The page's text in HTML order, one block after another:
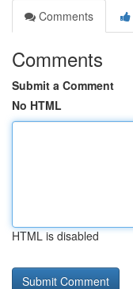
Comments
Comments
Submit a Comment
No HTML
HTML is disabled